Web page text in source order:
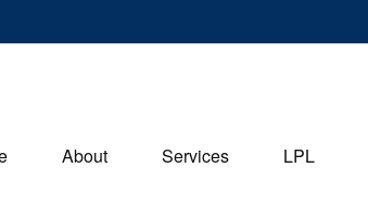
About Services LPL